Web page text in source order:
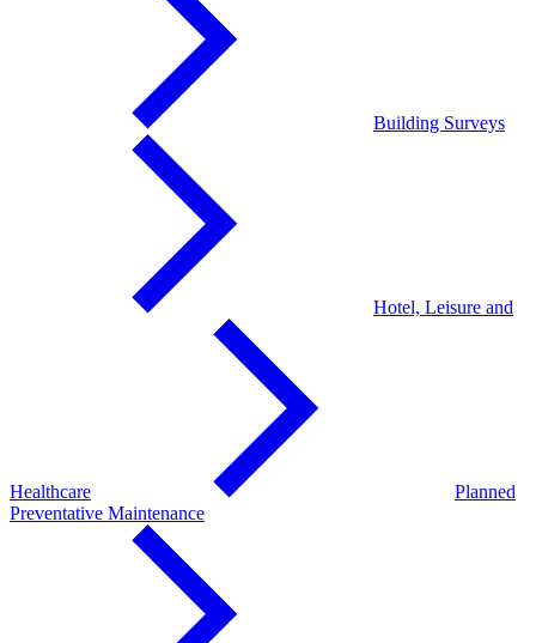
Building Surveys
Hotel, Leisure and
Healthcare
Planned
Preventative Maintenance